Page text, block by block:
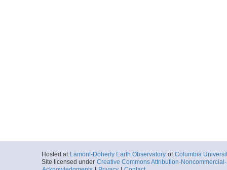
Hosted at Lamont-Doherty Earth Observatory of Columbia
Site licensed under Creative Commons Attribution-